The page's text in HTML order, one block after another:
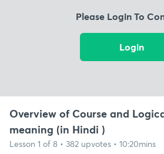
Please Login To
Login
Overview of Course and
meaning (in Hindi )
Lesson 1 of 8 • 382 upvotes • 10:20mins